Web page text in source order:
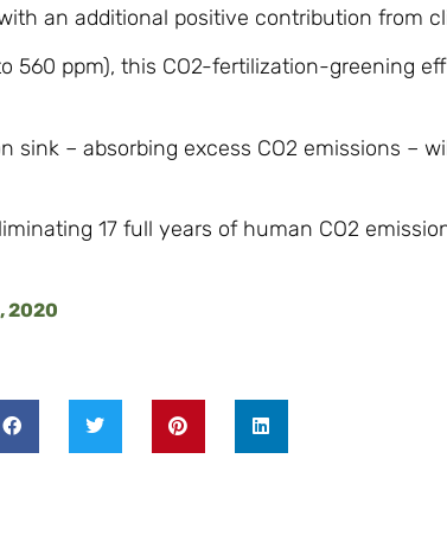
an additional positive contribution from
560 ppm), this CO2-fertilization-greening
sink – absorbing excess CO2 emissions –
17 full years of human CO2
2020